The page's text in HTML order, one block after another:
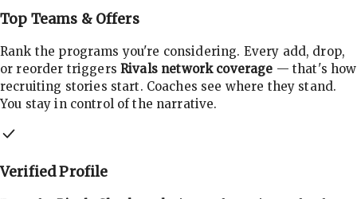
Top Teams & Offers
Rank the programs you're considering. Every add, drop,
or reorder triggers Rivals network coverage — that's how
recruiting stories start. Coaches see where they stand.
You stay in control of the narrative.
Verified Profile